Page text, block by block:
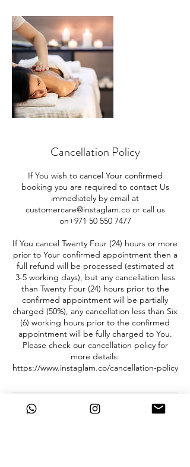
Cancellation Policy
If You wish to cancel Your confirmed
booking you are required to contact Us
immediately by email at
customercare@instaglam.co or call us
on+971 50 550 7477
If You cancel Twenty Four (24) hours or more
prior to Your confirmed appointment then a
full refund will be processed (estimated at
3-5 working days), but any cancellation less
than Twenty Four (24) hours prior to the
confirmed appointment will be partially
charged (50%), any cancellation less than Six
(6) working hours prior to the confirmed
appointment will be fully charged to You.
Please check our cancellation policy for
more details:
https://www.instaglam.co/cancellation-policy